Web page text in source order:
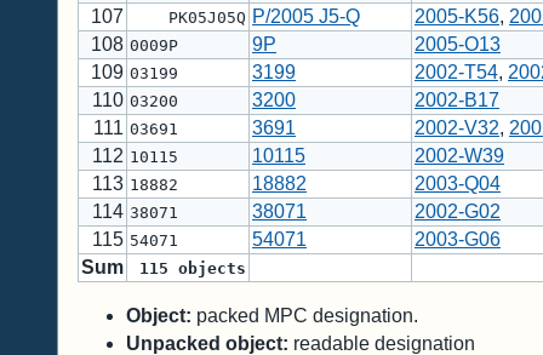
107
PK05J05Q P/2005 J5-Q 2005-K56,
108 0009P 9P
2005-O13
109 03199 3199 2002-T54,
110 03200 3200
2002-B17
111 03691 3691 2002-V32,
112 10115 10115
2002-W39
113 18882 18882
2003-Q04
114 38071 38071
2002-G02
115 54071 54071
2003-G06
Sum
115 objects
Object: packed MPC designation.
Unpacked object: readable designation